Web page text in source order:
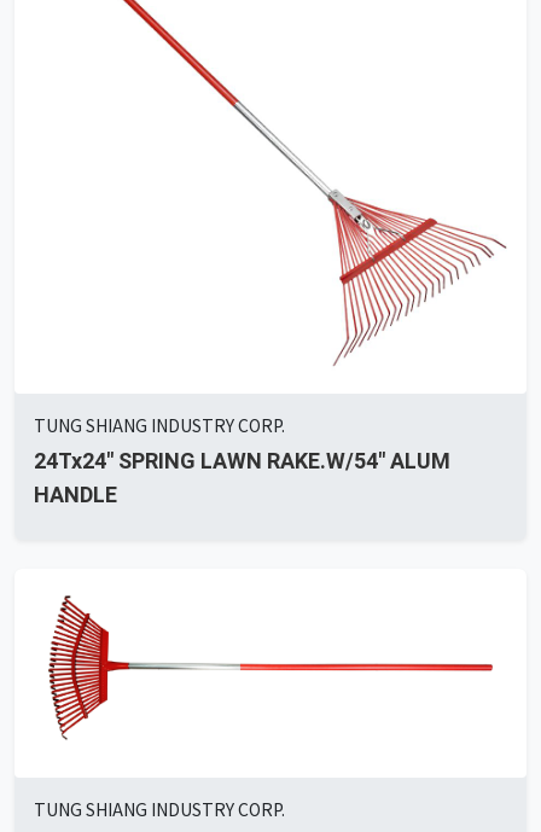
TUNG SHIANG INDUSTRY CORP.
24Tx24" SPRING LAWN RAKE.W/54" ALUM
HANDLE
TUNG SHIANG INDUSTRY CORP.